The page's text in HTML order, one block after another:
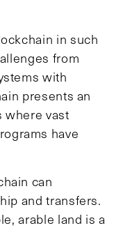
in such
from
with
presents an
where vast
have
can
and transfers.
arable land is a